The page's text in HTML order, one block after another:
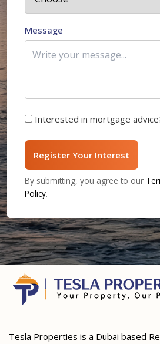
Message
Interested in mortgage
Register Your Interest
By submitting, you agree to our
Policy.
Tesla Properties is a Dubai based